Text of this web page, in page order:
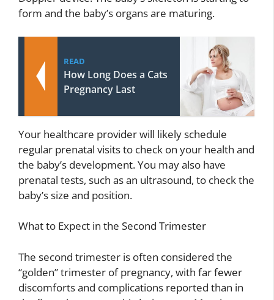
form and the baby’s organs are maturing.
READ
How Long Does a Cats
Pregnancy Last
Your healthcare provider will likely schedule
regular prenatal visits to check on your health and
the baby’s development. You may also have
prenatal tests, such as an ultrasound, to check the
baby’s size and position.
What to Expect in the Second Trimester
The second trimester is often considered the
“golden” trimester of pregnancy, with far fewer
discomforts and complications reported than in